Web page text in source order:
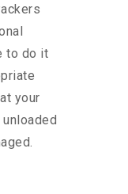
to do it
your